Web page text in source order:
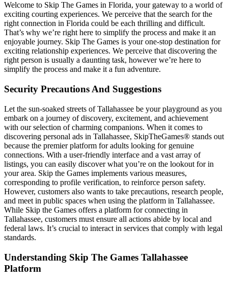
Welcome to Skip The Games in Florida, your gateway to a world of
exciting courting experiences. We perceive that the search for the
right connection in Florida could be each thrilling and difficult.
That’s why we’re right here to simplify the process and make it an
enjoyable journey. Skip The Games is your one-stop destination for
exciting relationship experiences. We perceive that discovering the
right person is usually a daunting task, however we’re here to
simplify the process and make it a fun adventure.
Security Precautions And Suggestions
Let the sun-soaked streets of Tallahassee be your playground as you
embark on a journey of discovery, excitement, and achievement
with our selection of charming companions. When it comes to
discovering personal ads in Tallahassee, SkipTheGames® stands out
because the premier platform for adults looking for genuine
connections. With a user-friendly interface and a vast array of
listings, you can easily discover what you’re on the lookout for in
your area. Skip the Games implements various measures,
corresponding to profile verification, to reinforce person safety.
However, customers also wants to take precautions, research people,
and meet in public spaces when using the platform in Tallahassee.
While Skip the Games offers a platform for connecting in
Tallahassee, customers must ensure all actions abide by local and
federal laws. It’s crucial to interact in services that comply with legal
standards.
Understanding Skip The Games Tallahassee
Platform